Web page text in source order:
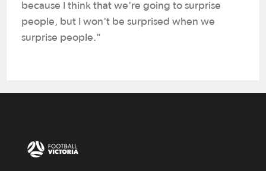
because I think that we're going to surprise
people, but I won't be surprised when we
surprise people."